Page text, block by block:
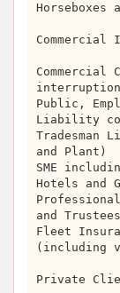
Commercial
Commercial
Public,
Liability
Tradesman
and Plant)
SME
Hotels and
and
Fleet
(including
Private